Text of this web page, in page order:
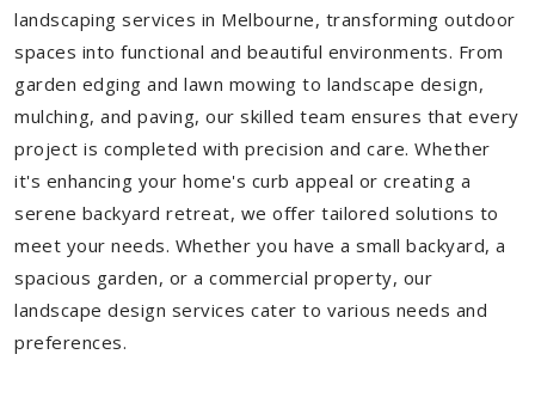
landscaping services in Melbourne, transforming outdoor
spaces into functional and beautiful environments. From
garden edging and lawn mowing to landscape design,
mulching, and paving, our skilled team ensures that every
project is completed with precision and care. Whether
it's enhancing your home's curb appeal or creating a
serene backyard retreat, we offer tailored solutions to
meet your needs. Whether you have a small backyard, a
spacious garden, or a commercial property, our
landscape design services cater to various needs and
preferences.